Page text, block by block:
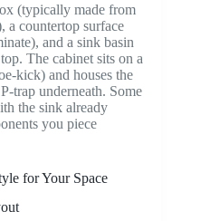
(typically made from
countertop surface
and a sink basin
The cabinet sits on a
kick) and houses the
trap underneath. Some
the sink already
you piece
for Your Space